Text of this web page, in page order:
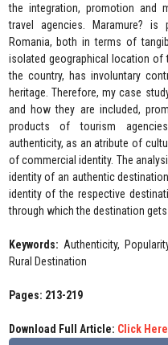
the integration, promotion and
travel agencies. Maramure?
Romania, both in terms of
isolated geographical location of
the country, has involuntary
heritage. Therefore, my case
and how they are included,
products of tourism
authenticity, as an atribute of
of commercial identity. The
identity of an authentic
identity of the respective
through which the destination gets
Keywords: Authenticity,
Rural Destination
Pages: 213-219
Download Full Article: Click Here